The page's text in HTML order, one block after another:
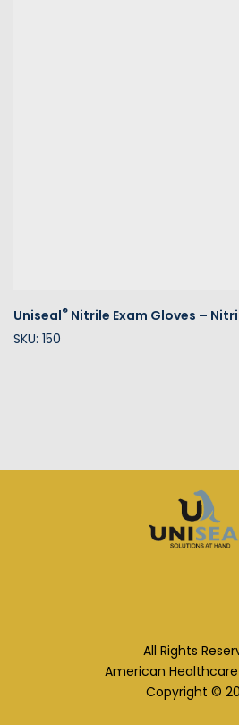
Uniseal® Nitrile Exam Gloves –
SKU: 150
All Rights
American
Copyright ©